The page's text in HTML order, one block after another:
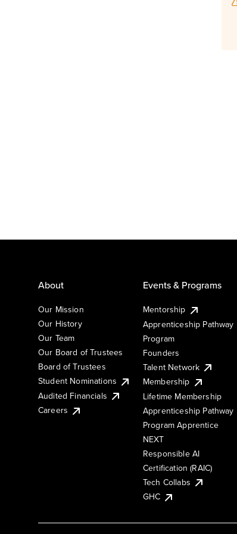
About
Our Mission
Our History
Our Team
Our Board of Trustees
Board of Trustees
Student Nominations
Audited Financials
Careers
Events & Programs
Mentorship
Apprenticeship Pathway
Program
Founders
Talent Network
Membership
Lifetime Membership
Apprenticeship Pathway
Program Apprentice
NEXT
Responsible AI
Certification (RAIC)
Tech Collabs
GHC